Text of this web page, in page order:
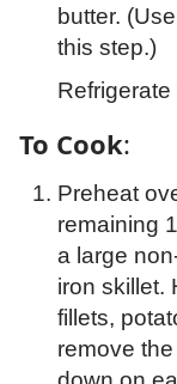
butter.
this step.)
To Cook:
Preheat
remaining
a large
iron skillet.
fillets,
remove